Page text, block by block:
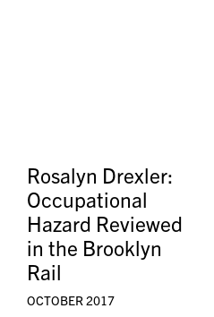
Rosalyn Drexler:
Occupational
Hazard Reviewed
in the Brooklyn
Rail
OCTOBER 2017